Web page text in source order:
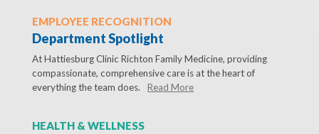
EMPLOYEE RECOGNITION
Department Spotlight
At Hattiesburg Clinic Richton Family Medicine, providing
compassionate, comprehensive care is at the heart of
everything the team does.
Read More
HEALTH & WELLNESS